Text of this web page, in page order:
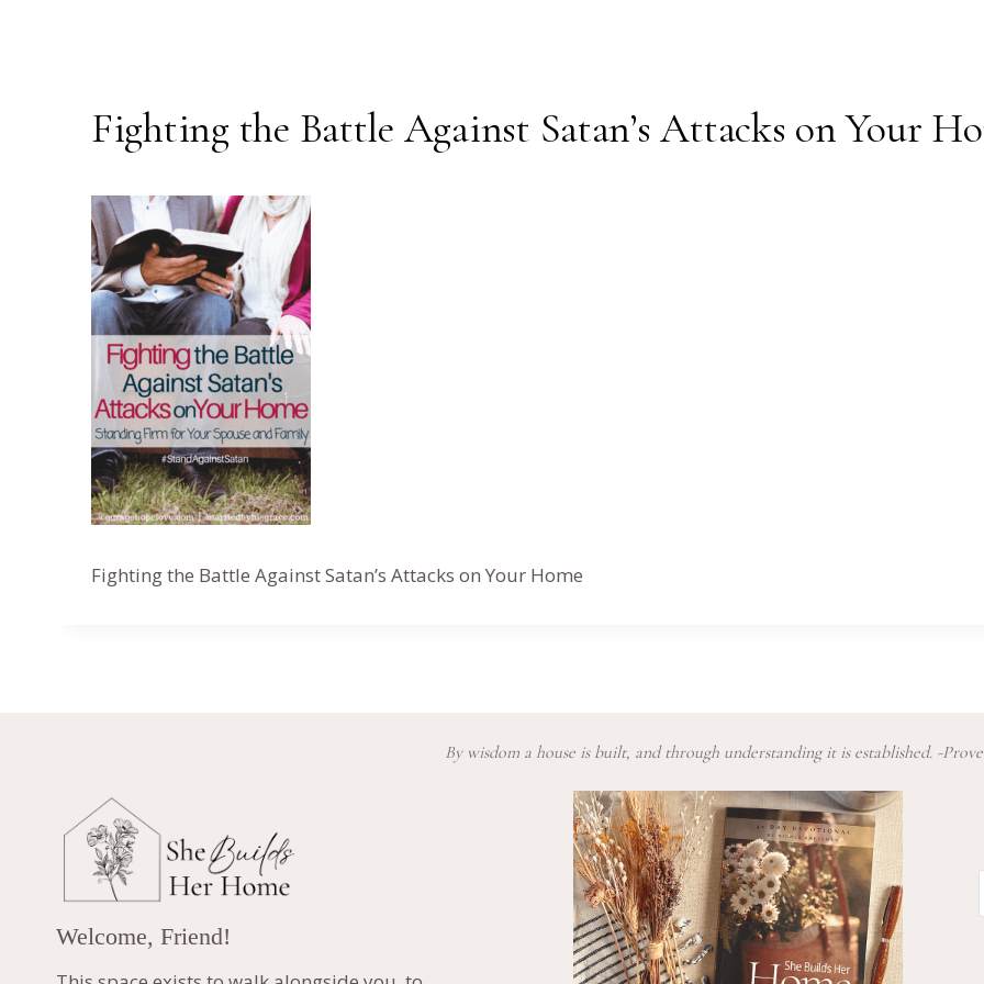
Fighting the Battle Against Satan’s Attacks on Your
Fighting the Battle Against Satan’s Attacks on Your Home
By wisdom a house is built, and through understanding it is established. -
Welcome, Friend!